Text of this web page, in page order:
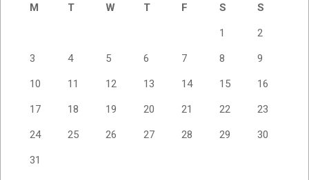
M
T W T F S S
1 2
3 4 5 6 7 8 9
10 11 12 13 14 15 16
17 18 19 20 21 22 23
24 25 26 27 28 29 30
31